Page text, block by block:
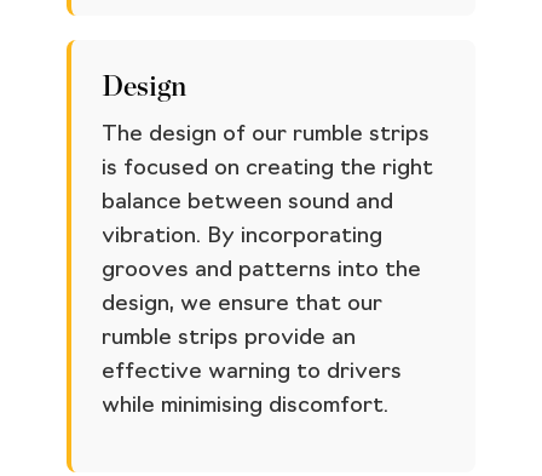
Design
The design of our rumble strips
is focused on creating the right
balance between sound and
vibration. By incorporating
grooves and patterns into the
design, we ensure that our
rumble strips provide an
effective warning to drivers
while minimising discomfort.